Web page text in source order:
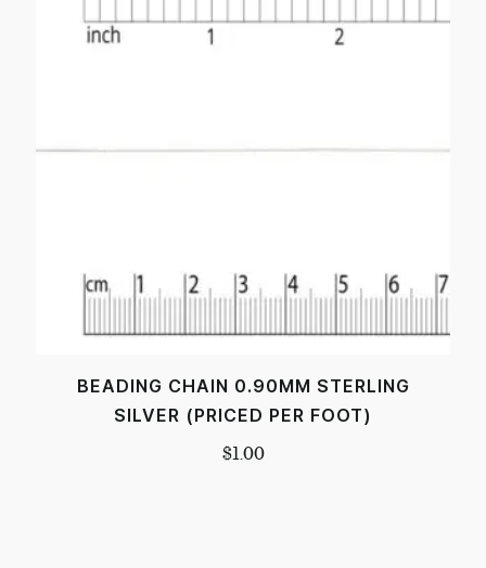
BEADING CHAIN 0.90MM STERLING
SILVER (PRICED PER FOOT)
$1.00